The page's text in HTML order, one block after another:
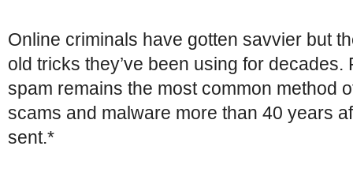
Online criminals have gotten savvier but
old tricks they’ve been using for
spam remains the most common method
scams and malware more than 40 years
sent.*